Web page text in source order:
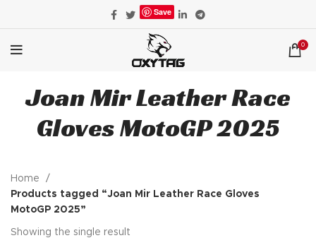
Save
0
Joan Mir Leather Race
Gloves MotoGP 2025
Home
Products tagged “Joan Mir Leather Race Gloves
MotoGP 2025”
Showing the single result